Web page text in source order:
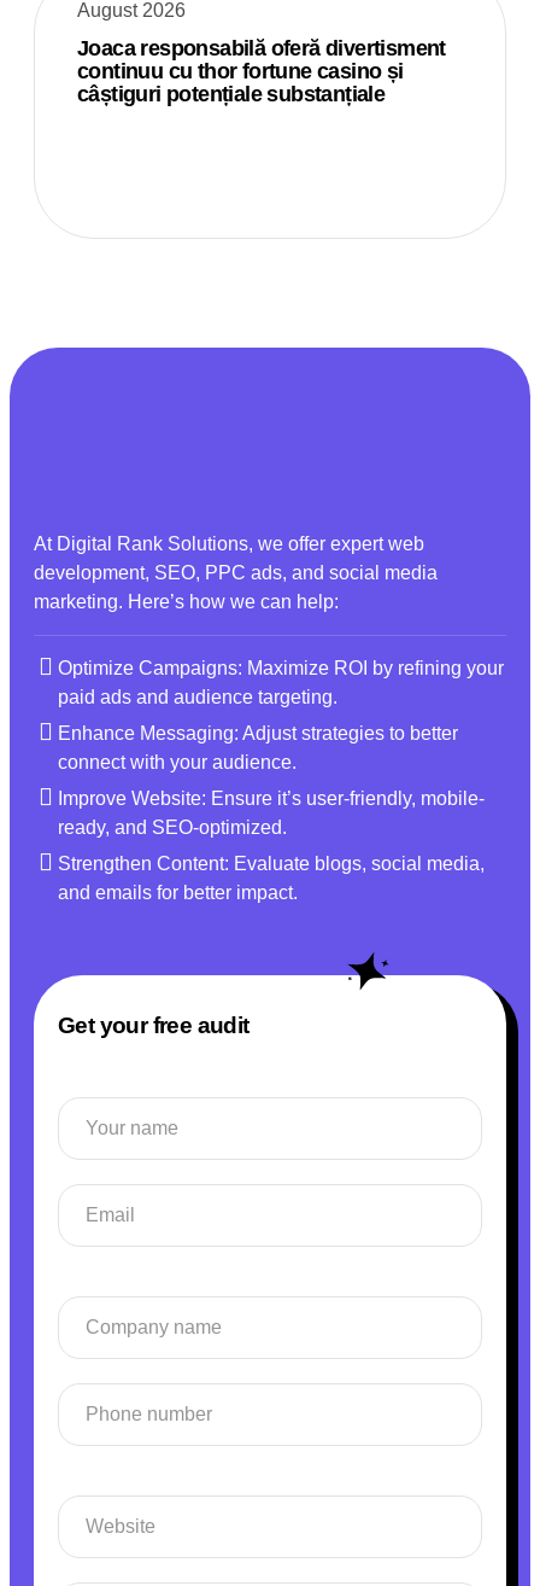
August 2026
Joaca responsabilă oferă divertisment
continuu cu thor fortune casino și
câștiguri potențiale substanțiale
At Digital Rank Solutions, we offer expert web
development, SEO, PPC ads, and social media
marketing. Here’s how we can help:
Optimize Campaigns: Maximize ROI by refining your
paid ads and audience targeting.
Enhance Messaging: Adjust strategies to better
connect with your audience.
Improve Website: Ensure it’s user-friendly, mobile-
ready, and SEO-optimized.
Strengthen Content: Evaluate blogs, social media,
and emails for better impact.
Get your free audit